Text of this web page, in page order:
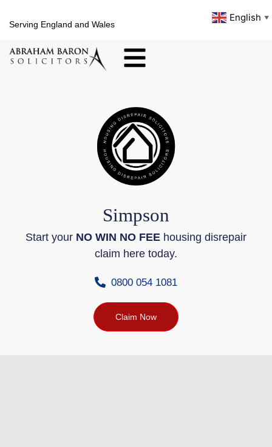
Serving England and Wales
English ▼
Simpson
Start your NO WIN NO FEE housing disrepair
claim here today.
0800 054 1081
Claim Now